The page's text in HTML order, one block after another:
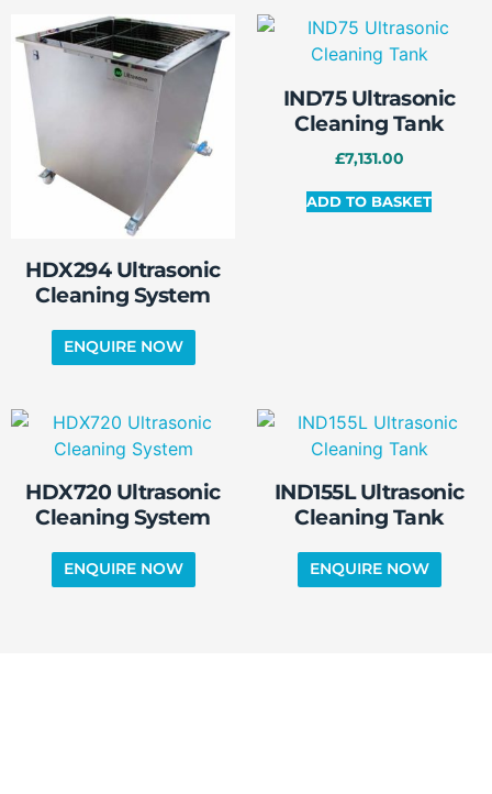
HDX294 Ultrasonic
Cleaning System
IND75 Ultrasonic
Cleaning Tank
£7,131.00
ADD TO BASKET
HDX720 Ultrasonic
Cleaning System
IND155L Ultrasonic
Cleaning Tank